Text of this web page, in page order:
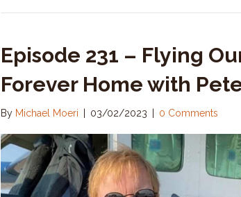
Episode 231 – Flying
Forever Home with
By Michael Moeri 03/02/2023 0 Comments